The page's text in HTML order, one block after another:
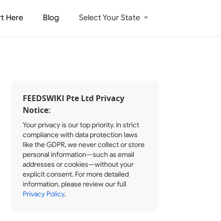
Here Blog Select Your State
FEEDSWIKI Pte Ltd Privacy
Notice:
Your privacy is our top priority. In strict
compliance with data protection laws
like the GDPR, we never collect or store
personal information—such as email
addresses or cookies—without your
explicit consent. For more detailed
information, please review our full
Privacy Policy.